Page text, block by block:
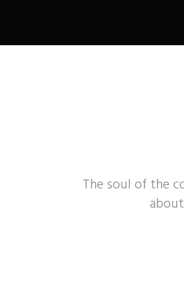
The soul of the